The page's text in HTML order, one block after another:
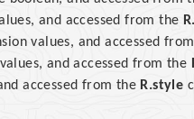
and accessed from the
values, and accessed
and accessed from the
accessed from the R.style